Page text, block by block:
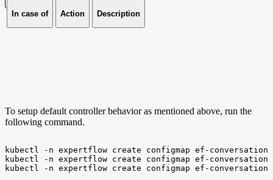
In case of Action Description
To setup default controller behavior as mentioned above, run the
following command.
kubectl -n expertflow create configmap ef-
kubectl
-n expertflow create configmap ef-
kubectl
-n expertflow create configmap ef-